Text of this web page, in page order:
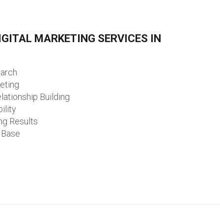
MARKETING SERVICES IN
Building
Results